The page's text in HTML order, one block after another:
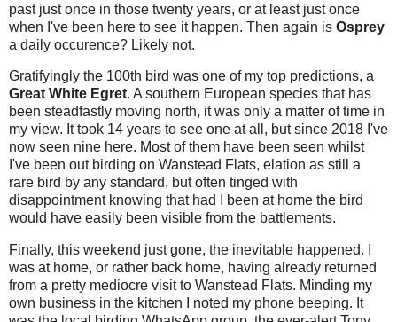
past just once in those twenty years, or at least just once
when I've been here to see it happen. Then again is Osprey
a daily occurence? Likely not.
Gratifyingly the 100th bird was one of my top predictions, a
Great White Egret. A southern European species that has
been steadfastly moving north, it was only a matter of time in
my view. It took 14 years to see one at all, but since 2018 I've
now seen nine here. Most of them have been seen whilst
I've been out birding on Wanstead Flats, elation as still a
rare bird by any standard, but often tinged with
disappointment knowing that had I been at home the bird
would have easily been visible from the battlements.
Finally, this weekend just gone, the inevitable happened. I
was at home, or rather back home, having already returned
from a pretty mediocre visit to Wanstead Flats. Minding my
own business in the kitchen I noted my phone beeping. It